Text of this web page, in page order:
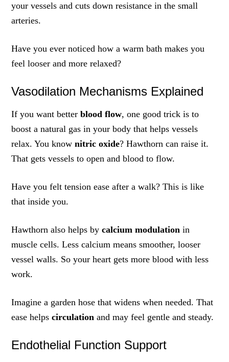
your vessels and cuts down resistance in the small
arteries.
Have you ever noticed how a warm bath makes you
feel looser and more relaxed?
Vasodilation Mechanisms Explained
If you want betterblood flow, one good trick is to
boost a natural gas in your body that helps vessels
relax. You knownitric oxide? Hawthorn can raise it.
That gets vessels to open and blood to flow.
Have you felt tension ease after a walk? This is like
that inside you.
Hawthorn also helps bycalcium modulation in
muscle cells. Less calcium means smoother, looser
vessel walls. So your heart gets more blood with less
work.
Imagine a garden hose that widens when needed. That
ease helpscirculation and may feel gentle and steady.
Endothelial Function Support